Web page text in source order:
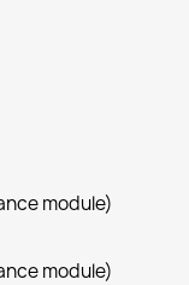
module)
module)